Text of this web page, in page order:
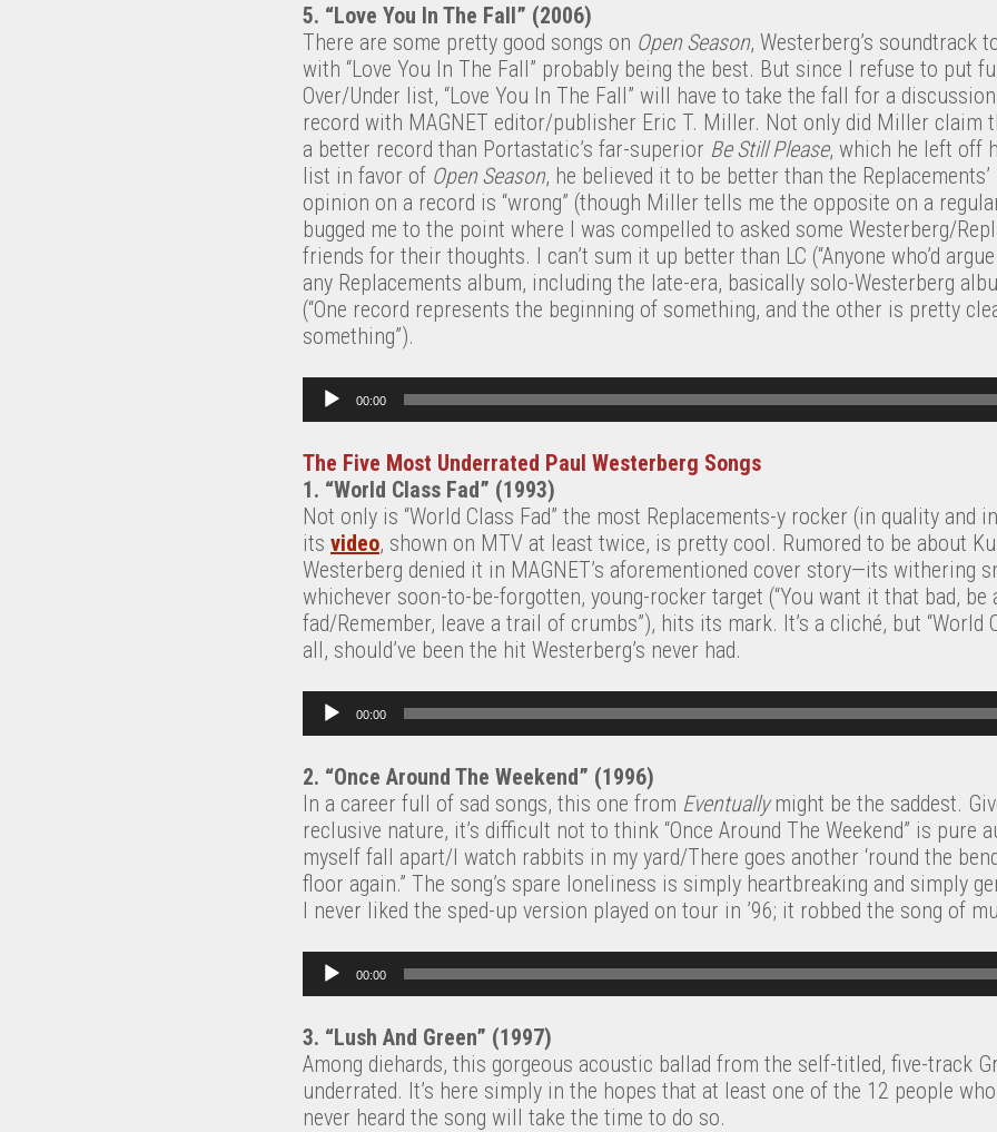
5. “Love You In The Fall” (2006)
There are some pretty good songs on Open Season, Westerberg’s soundtrack
with “Love You In The Fall” probably being the best. But since I refuse to put
Over/Under list, “Love You In The Fall” will have to take the fall for a
record with MAGNET editor/publisher Eric T. Miller. Not only did Miller claim
a better record than Portastatic’s far-superior Be Still Please, which he left off
list in favor of Open Season, he believed it to be better than the Replacements’
opinion on a record is “wrong” (though Miller tells me the opposite on a
bugged me to the point where I was compelled to asked some Westerberg/
friends for their thoughts. I can’t sum it up better than LC (“Anyone who’d
any Replacements album, including the late-era, basically solo-Westerberg
(“One record represents the beginning of something, and the other is pretty
something”).
00:00
The Five Most Underrated Paul Westerberg Songs
1. “World Class Fad” (1993)
Not only is “World Class Fad” the most Replacements-y rocker (in quality and
its video, shown on MTV at least twice, is pretty cool. Rumored to be about
Westerberg denied it in MAGNET’s aforementioned cover story—its withering
whichever soon-to-be-forgotten, young-rocker target (“You want it that bad, be
fad/Remember, leave a trail of crumbs”), hits its mark. It’s a cliché, but “World
all, should’ve been the hit Westerberg’s never had.
00:00
2. “Once Around The Weekend” (1996)
In a career full of sad songs, this one from Eventuallymight be the saddest.
reclusive nature, it’s difficult not to think “Once Around The Weekend” is pure
myself fall apart/I watch rabbits in my yard/There goes another ‘round the
floor again.” The song’s spare loneliness is simply heartbreaking and simply
I never liked the sped-up version played on tour in ’96; it robbed the song of
00:00
3. “Lush And Green” (1997)
Among diehards, this gorgeous acoustic ballad from the self-titled, five-track
underrated. It’s here simply in the hopes that at least one of the 12 people
never heard the song will take the time to do so.